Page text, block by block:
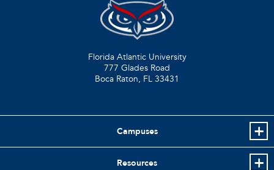
Florida Atlantic University
777 Glades Road
Boca Raton, FL 33431
Campuses
Resources